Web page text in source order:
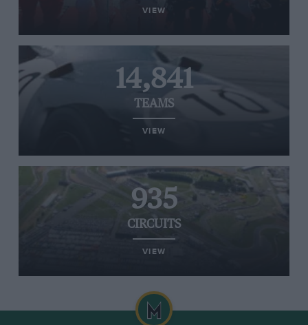
VIEW
14,841
TEAMS
VIEW
935
CIRCUITS
VIEW